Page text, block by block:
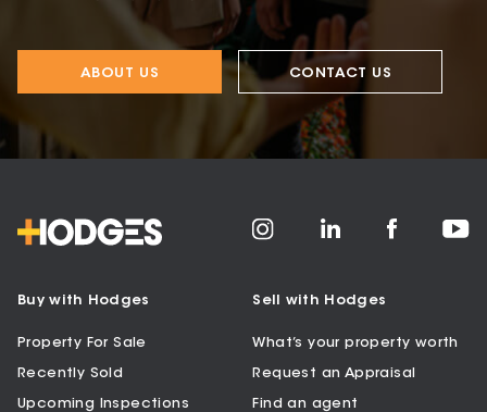
ABOUT US CONTACT US
Buy with Hodges
Property For Sale
Recently Sold
Upcoming Inspections
Sell with Hodges
What’s your property worth
Request an Appraisal
Find an agent